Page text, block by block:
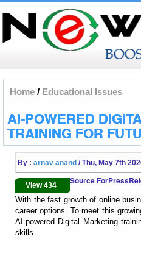
Home / Educational Issues
AI-POWERED
TRAINING FOR
By : arnav anand / Thu, May 7th
View 434 Source
With the fast growth of online
career options. To meet this
AI-powered Digital Marketing
skills.